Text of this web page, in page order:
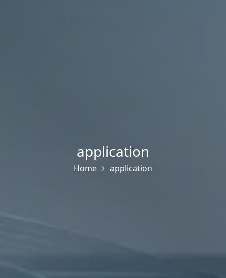
application
Home application